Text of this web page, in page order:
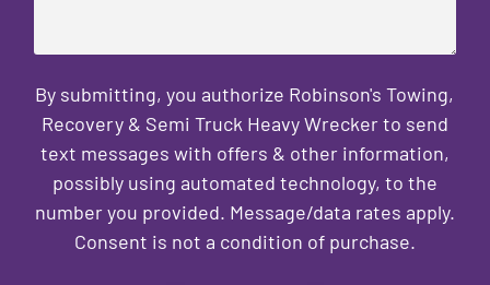
By submitting, you authorize Robinson's Towing,
Recovery & Semi Truck Heavy Wrecker to send
text messages with offers & other information,
possibly using automated technology, to the
number you provided. Message/data rates apply.
Consent is not a condition of purchase.